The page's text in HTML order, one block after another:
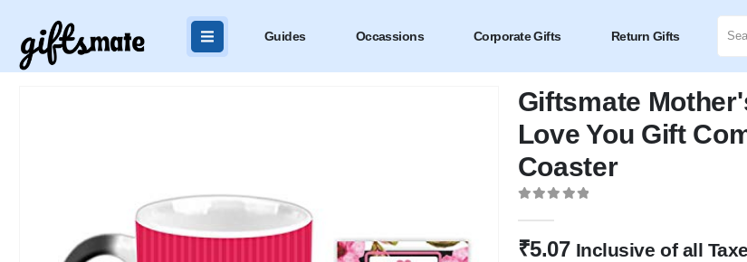
Guides Occassions Corporate Gifts Return Gifts
Giftsmate
Love You Gift
Coaster
₹5.07 Inclusive of all